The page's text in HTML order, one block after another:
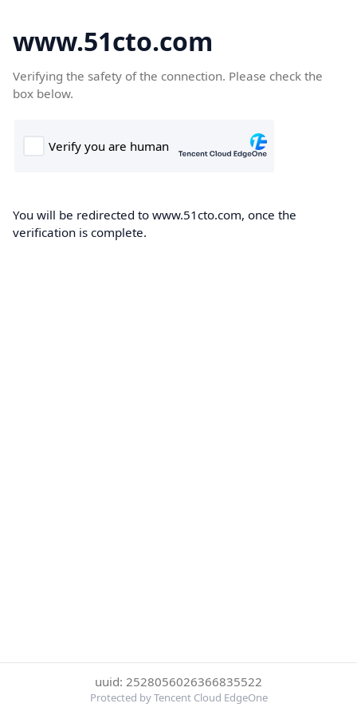
www.51cto.com
Verifying the safety of the connection. Please check the
box below.
You will be redirected to www.51cto.com, once the
verification is complete.
uuid: 2528056026366835522
Protected by Tencent Cloud EdgeOne